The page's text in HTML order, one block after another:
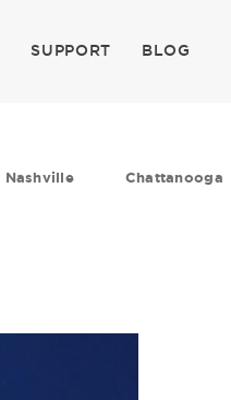
SUPPORT BLOG
Nashville Chattanooga